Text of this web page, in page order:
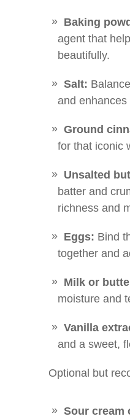
Baking
agent that
beautifully.
Salt:
and enhances
Ground
for that iconic
Unsalted
batter and
richness and
Eggs: Bind
together and
Milk or
moisture and
Vanilla
and a sweet,
Optional but
Sour cream